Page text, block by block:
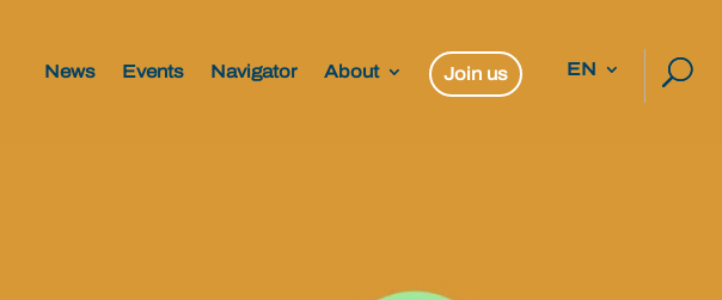
News Events Navigator About Join us EN